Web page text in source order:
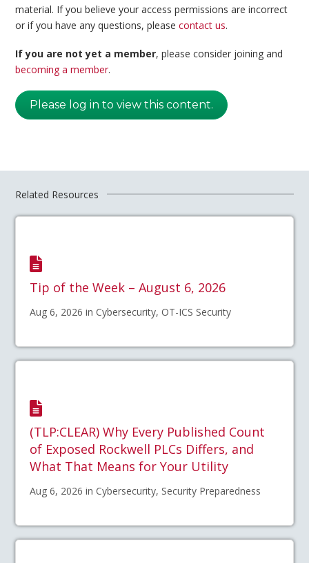
material. If you believe your access permissions are incorrect
or if you have any questions, pleasecontact us.
If you are not yet a member, please consider joining and
becoming a member.
Please log in to view this content.
Related Resources
Tip of the Week – August 6, 2026
Aug 6, 2026 in Cybersecurity, OT-ICS Security
(TLP:CLEAR) Why Every Published Count
of Exposed Rockwell PLCs Differs, and
What That Means for Your Utility
Aug 6, 2026 in Cybersecurity, Security Preparedness